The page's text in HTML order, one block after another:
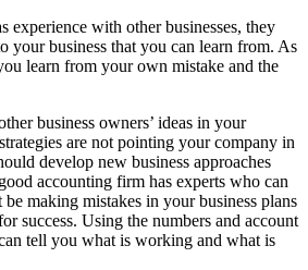
experience with other businesses, they
your business that you can learn from. As
learn from your own mistake and the
business owners’ ideas in your
are not pointing your company in
develop new business approaches
accounting firm has experts who can
making mistakes in your business plans
success. Using the numbers and account
tell you what is working and what is